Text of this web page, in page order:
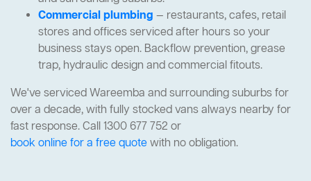
Commercial plumbing — restaurants, cafes, retail
stores and offices serviced after hours so your
business stays open. Backflow prevention, grease
trap, hydraulic design and commercial fitouts.
We've serviced Wareemba and surrounding suburbs for
over a decade, with fully stocked vans always nearby for
fast response. Call 1300 677 752 or
book online for a free quotewith no obligation.